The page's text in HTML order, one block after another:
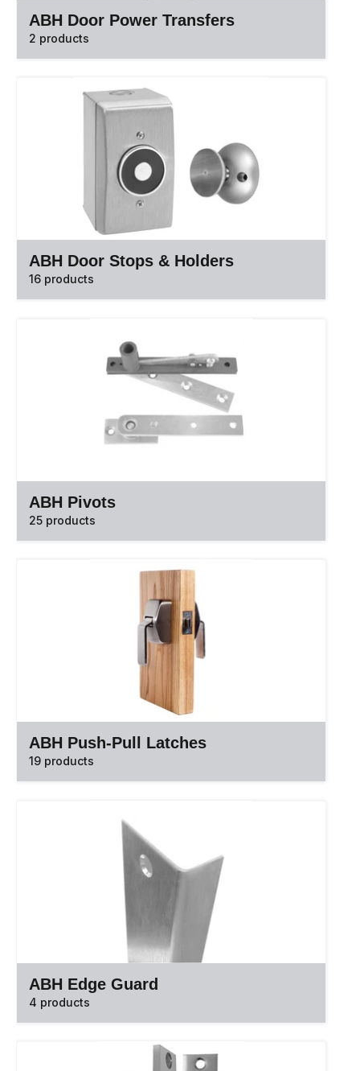
ABH Door Power Transfers
2 products
ABH Door Stops & Holders
16 products
ABH Pivots
25 products
ABH Push-Pull Latches
19 products
ABH Edge Guard
4 products